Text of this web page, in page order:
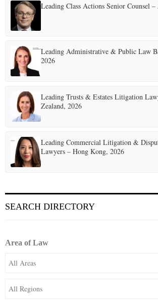
Leading Class Actions Senior Counsel
Leading Administrative & Public Law
2026
Leading Trusts & Estates Litigation
Zealand, 2026
Leading Commercial Litigation &
Lawyers – Hong Kong, 2026
SEARCH DIRECTORY
Area of Law